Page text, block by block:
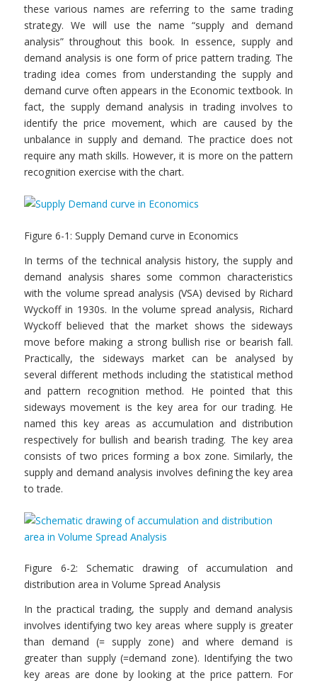
these various names are referring to the same trading
strategy. We will use the name “supply and demand
analysis” throughout this book. In essence, supply and
demand analysis is one form of price pattern trading. The
trading idea comes from understanding the supply and
demand curve often appears in the Economic textbook. In
fact, the supply demand analysis in trading involves to
identify the price movement, which are caused by the
unbalance in supply and demand. The practice does not
require any math skills. However, it is more on the pattern
recognition exercise with the chart.
Figure 6-1: Supply Demand curve in Economics
In terms of the technical analysis history, the supply and
demand analysis shares some common characteristics
with the volume spread analysis (VSA) devised by Richard
Wyckoff in 1930s. In the volume spread analysis, Richard
Wyckoff believed that the market shows the sideways
move before making a strong bullish rise or bearish fall.
Practically, the sideways market can be analysed by
several different methods including the statistical method
and pattern recognition method. He pointed that this
sideways movement is the key area for our trading. He
named this key areas as accumulation and distribution
respectively for bullish and bearish trading. The key area
consists of two prices forming a box zone. Similarly, the
supply and demand analysis involves defining the key area
to trade.
Figure 6-2: Schematic drawing of accumulation and
distribution area in Volume Spread Analysis
In the practical trading, the supply and demand analysis
involves identifying two key areas where supply is greater
than demand (= supply zone) and where demand is
greater than supply (=demand zone). Identifying the two
key areas are done by looking at the price pattern. For